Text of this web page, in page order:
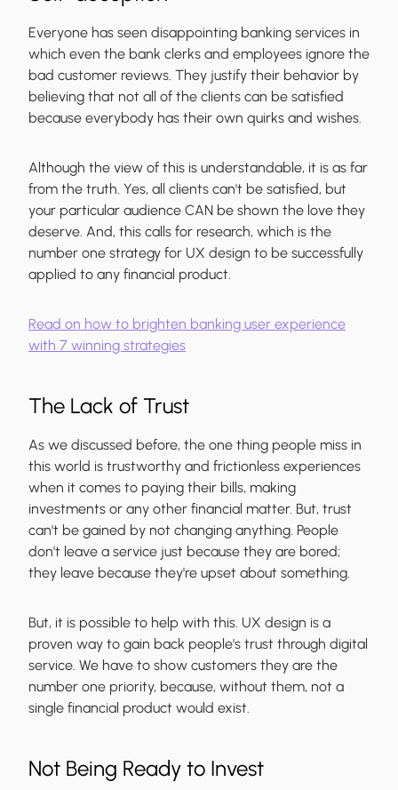
Everyone has seen disappointing banking services in
which even the bank clerks and employees ignore the
bad customer reviews. They justify their behavior by
believing that not all of the clients can be satisfied
because everybody has their own quirks and wishes.
Although the view of this is understandable, it is as far
from the truth. Yes, all clients can't be satisfied, but
your particular audience CAN be shown the love they
deserve. And, this calls for research, which is the
number one strategy for UX design to be successfully
applied to any financial product.
Read on how to brighten banking user experience
with 7 winning strategies
The Lack of Trust
As we discussed before, the one thing people miss in
this world is trustworthy and frictionless experiences
when it comes to paying their bills, making
investments or any other financial matter. But, trust
can't be gained by not changing anything. People
don't leave a service just because they are bored;
they leave because they're upset about something.
But, it is possible to help with this. UX design is a
proven way to gain back people's trust through digital
service. We have to show customers they are the
number one priority, because, without them, not a
single financial product would exist.
Not Being Ready to Invest